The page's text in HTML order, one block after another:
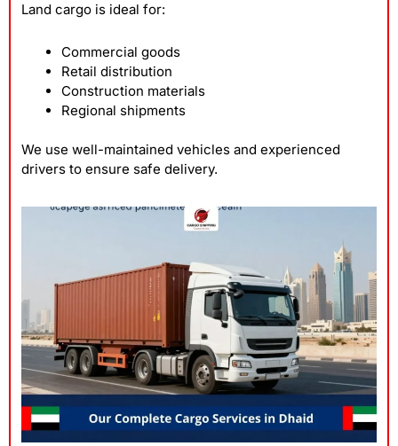
Land cargo is ideal for:
Commercial goods
Retail distribution
Construction materials
Regional shipments
We use well-maintained vehicles and experienced
drivers to ensure safe delivery.